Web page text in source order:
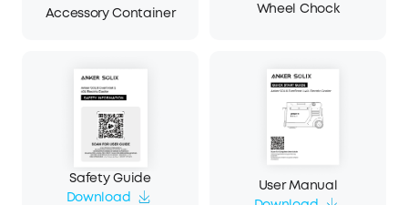
Accessory Container Wheel Chock
Safety Guide
Download
User Manual